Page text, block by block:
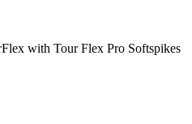
with Tour Flex Pro Softspikes